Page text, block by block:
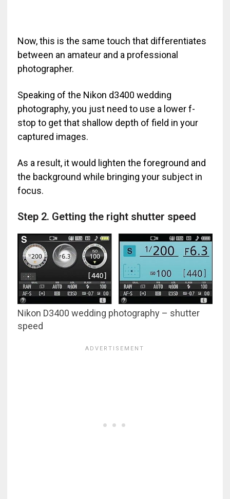
Now, this is the same touch that differentiates
between an amateur and a professional
photographer.
Speaking of the Nikon d3400 wedding
photography, you just need to use a lower f-
stop to get that shallow depth of field in your
captured images.
As a result, it would lighten the foreground and
the background while bringing your subject in
focus.
Step 2. Getting the right shutter speed
Nikon D3400 wedding photography – shutter
speed